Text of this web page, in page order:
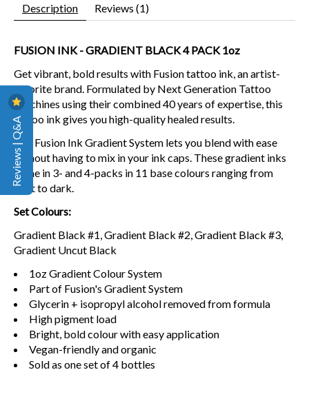
Description Reviews (1)
FUSION INK - GRADIENT BLACK 4 PACK 1oz
Get vibrant, bold results with Fusion tattoo ink, an artist-
favorite brand. Formulated by Next Generation Tattoo
Machines using their combined 40 years of expertise, this
tattoo ink gives you high-quality healed results.
The Fusion Ink Gradient System lets you blend with ease
without having to mix in your ink caps. These gradient inks
come in 3- and 4-packs in 11 base colours ranging from
light to dark.
Set Colours:
Gradient Black #1, Gradient Black #2, Gradient Black #3,
Gradient Uncut Black
1oz Gradient Colour System
Part of Fusion's Gradient System
Glycerin + isopropyl alcohol removed from formula
High pigment load
Bright, bold colour with easy application
Vegan-friendly and organic
Sold as one set of 4 bottles
Reviews | Q&A